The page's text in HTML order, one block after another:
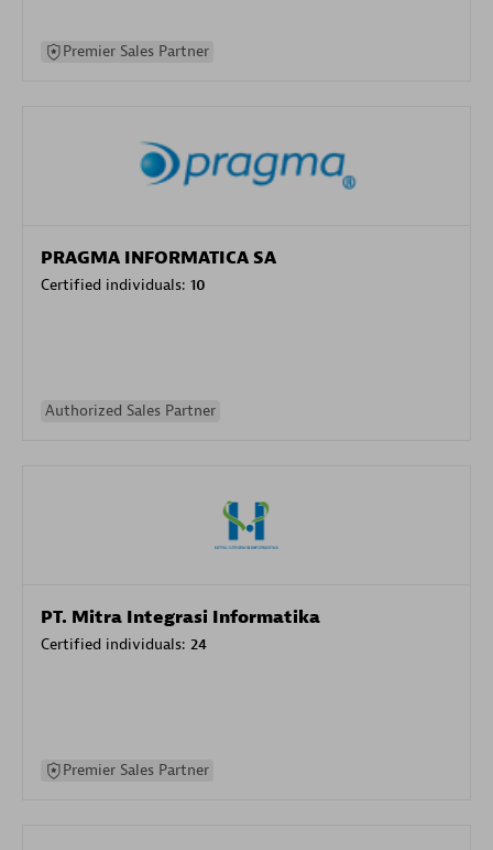
Premier Sales Partner
PRAGMA INFORMATICA SA
Certified individuals: 10
Authorized Sales Partner
PT. Mitra Integrasi Informatika
Certified individuals: 24
Premier Sales Partner